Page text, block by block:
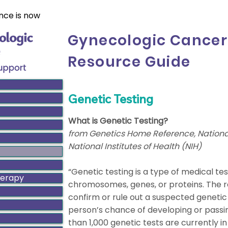
is now
Gynecologic Cancer
Resource Guide
Genetic Testing
What is Genetic Testing?
from Genetics Home Reference,
National Institutes of Health (NIH)
“Genetic testing is a type of medical
chromosomes, genes, or proteins. The
confirm or rule out a suspected
person’s chance of developing or
than 1,000 genetic tests are currently